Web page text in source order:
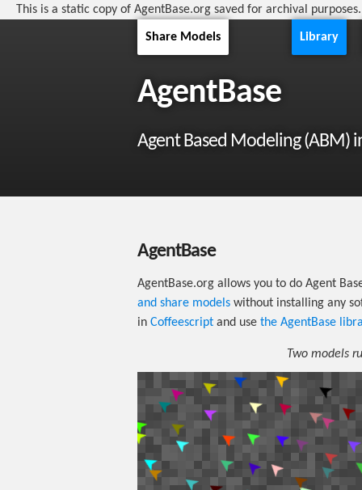
This is a static copy of AgentBase.org saved for archival
Share Models Library
AgentBase
Agent Based Modeling (ABM)
AgentBase
AgentBase.org allows you to do Agent
and share models without installing any
in Coffeescript and use the AgentBase
Two models